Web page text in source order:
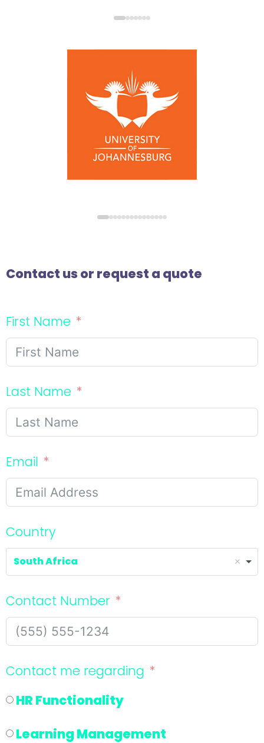
Contact us or request a quote
First Name
Last Name
Email
Country
South Africa
Contact Number
Contact me regarding
HR Functionality
Learning Management